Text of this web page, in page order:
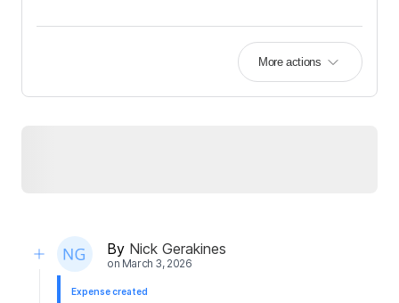
More actions
By Nick Gerakines
on March 3, 2026
Expense created